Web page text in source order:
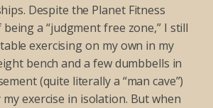
Despite the Planet Fitness
a “judgment free zone,” I still
exercising on my own in my
bench and a few dumbbells in
(quite literally a “man cave”)
exercise in isolation. But when